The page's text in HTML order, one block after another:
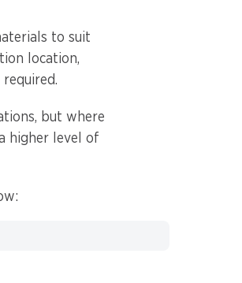
to suit
location,
but where
higher level of